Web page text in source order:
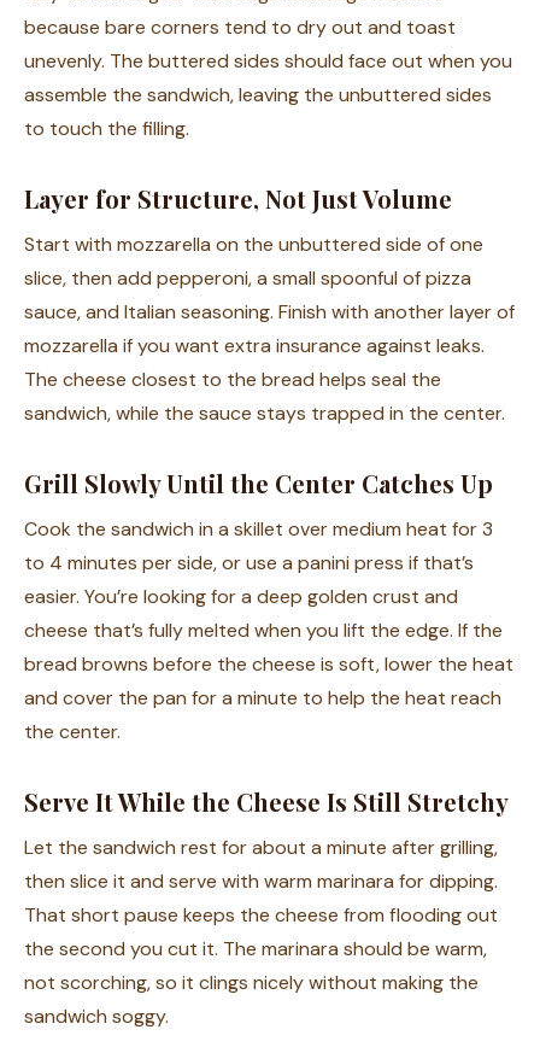
because bare corners tend to dry out and toast
unevenly. The buttered sides should face out when you
assemble the sandwich, leaving the unbuttered sides
to touch the filling.
Layer for Structure, Not Just Volume
Start with mozzarella on the unbuttered side of one
slice, then add pepperoni, a small spoonful of pizza
sauce, and Italian seasoning. Finish with another layer of
mozzarella if you want extra insurance against leaks.
The cheese closest to the bread helps seal the
sandwich, while the sauce stays trapped in the center.
Grill Slowly Until the Center Catches Up
Cook the sandwich in a skillet over medium heat for 3
to 4 minutes per side, or use a panini press if that’s
easier. You’re looking for a deep golden crust and
cheese that’s fully melted when you lift the edge. If the
bread browns before the cheese is soft, lower the heat
and cover the pan for a minute to help the heat reach
the center.
Serve It While the Cheese Is Still Stretchy
Let the sandwich rest for about a minute after grilling,
then slice it and serve with warm marinara for dipping.
That short pause keeps the cheese from flooding out
the second you cut it. The marinara should be warm,
not scorching, so it clings nicely without making the
sandwich soggy.